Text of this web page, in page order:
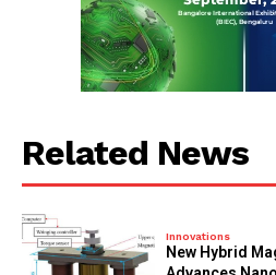
Related News
Innovations
New Hybrid